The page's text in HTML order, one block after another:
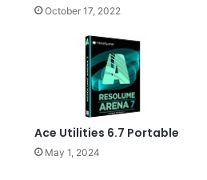
October 17, 2022
Ace Utilities 6.7 Portable
May 1, 2024